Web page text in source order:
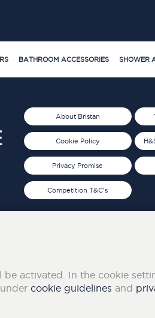
BATHROOM ACCESSORIES SHOWER
About Bristan
Cookie Policy
Privacy Promise
Competition T&C's
activated. In the cookie
cookie guidelines and